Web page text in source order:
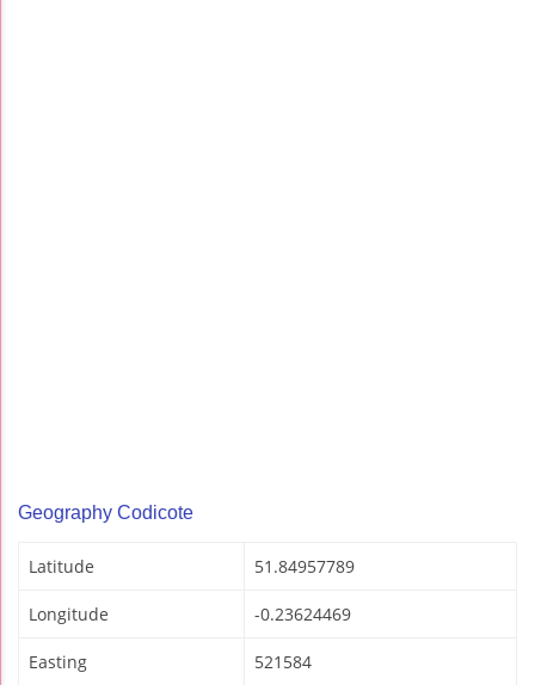
Geography Codicote
Latitude 51.84957789
Longitude -0.23624469
Easting 521584